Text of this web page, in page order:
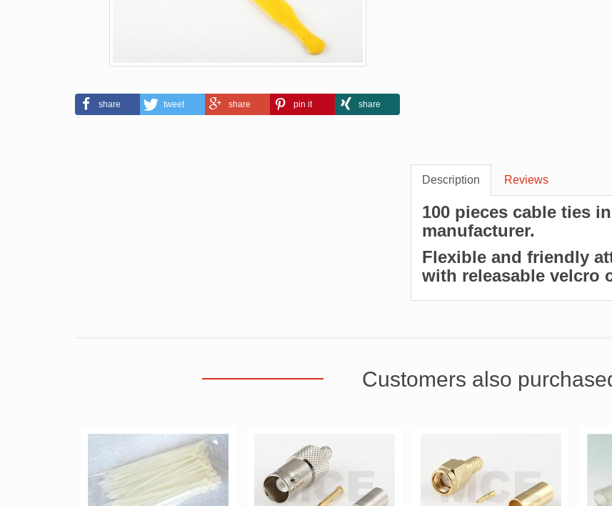
share tweet share pin it share
Description Reviews
100 pieces cable ties
manufacturer.
Flexible and friendly
with releasable velcro
Customers also